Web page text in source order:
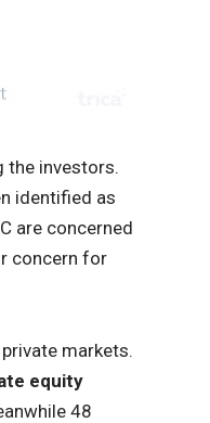
the investors.
identified as
are concerned
concern for
markets.
equity
48